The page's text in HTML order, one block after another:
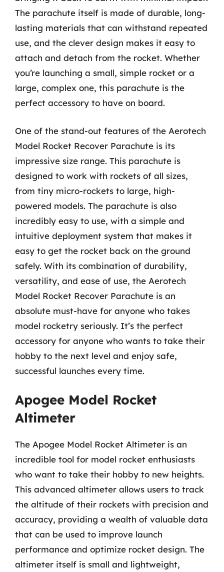
The parachute itself is made of durable, long-
lasting materials that can withstand repeated
use, and the clever design makes it easy to
attach and detach from the rocket. Whether
you’re launching a small, simple rocket or a
large, complex one, this parachute is the
perfect accessory to have on board.
One of the stand-out features of the Aerotech
Model Rocket Recover Parachute is its
impressive size range. This parachute is
designed to work with rockets of all sizes,
from tiny micro-rockets to large, high-
powered models. The parachute is also
incredibly easy to use, with a simple and
intuitive deployment system that makes it
easy to get the rocket back on the ground
safely. With its combination of durability,
versatility, and ease of use, the Aerotech
Model Rocket Recover Parachute is an
absolute must-have for anyone who takes
model rocketry seriously. It’s the perfect
accessory for anyone who wants to take their
hobby to the next level and enjoy safe,
successful launches every time.
Apogee Model Rocket
Altimeter
The Apogee Model Rocket Altimeter is an
incredible tool for model rocket enthusiasts
who want to take their hobby to new heights.
This advanced altimeter allows users to track
the altitude of their rockets with precision and
accuracy, providing a wealth of valuable data
that can be used to improve launch
performance and optimize rocket design. The
altimeter itself is small and lightweight,